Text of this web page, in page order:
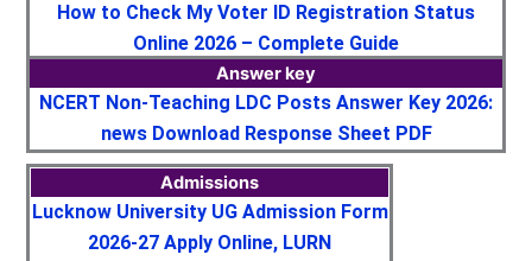
How to Check My Voter ID Registration Status
Online 2026 – Complete Guide
Answer key
NCERT Non-Teaching LDC Posts Answer Key 2026:
news Download Response Sheet PDF
Admissions
Lucknow University UG Admission Form
2026-27 Apply Online, LURN